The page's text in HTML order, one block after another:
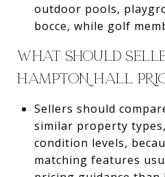
outdoor pools,
bocce, while golf
WHAT SHOULD
HAMPTON HALL
Sellers should
similar property
condition levels,
matching features